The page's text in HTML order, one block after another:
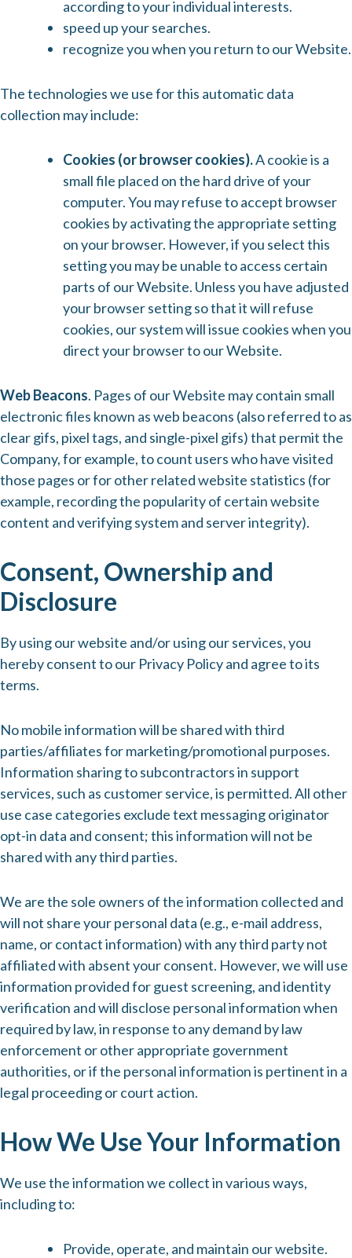
according to your individual interests.
speed up your searches.
recognize you when you return to our Website.
The technologies we use for this automatic data
collection may include:
Cookies (or browser cookies).A cookie is a
small file placed on the hard drive of your
computer. You may refuse to accept browser
cookies by activating the appropriate setting
on your browser. However, if you select this
setting you may be unable to access certain
parts of our Website. Unless you have adjusted
your browser setting so that it will refuse
cookies, our system will issue cookies when you
direct your browser to our Website.
Web Beacons. Pages of our Website may contain small
electronic files known as web beacons (also referred to as
clear gifs, pixel tags, and single-pixel gifs) that permit the
Company, for example, to count users who have visited
those pages or for other related website statistics (for
example, recording the popularity of certain website
content and verifying system and server integrity).
Consent, Ownership and
Disclosure
By using our website and/or using our services, you
hereby consent to our Privacy Policy and agree to its
terms.
No mobile information will be shared with third
parties/affiliates for marketing/promotional purposes.
Information sharing to subcontractors in support
services, such as customer service, is permitted. All other
use case categories exclude text messaging originator
opt-in data and consent; this information will not be
shared with any third parties.
We are the sole owners of the information collected and
will not share your personal data (e.g., e-mail address,
name, or contact information) with any third party not
affiliated with absent your consent. However, we will use
information provided for guest screening, and identity
verification and will disclose personal information when
required by law, in response to any demand by law
enforcement or other appropriate government
authorities, or if the personal information is pertinent in a
legal proceeding or court action.
How We Use Your Information
We use the information we collect in various ways,
including to:
Provide, operate, and maintain our website.